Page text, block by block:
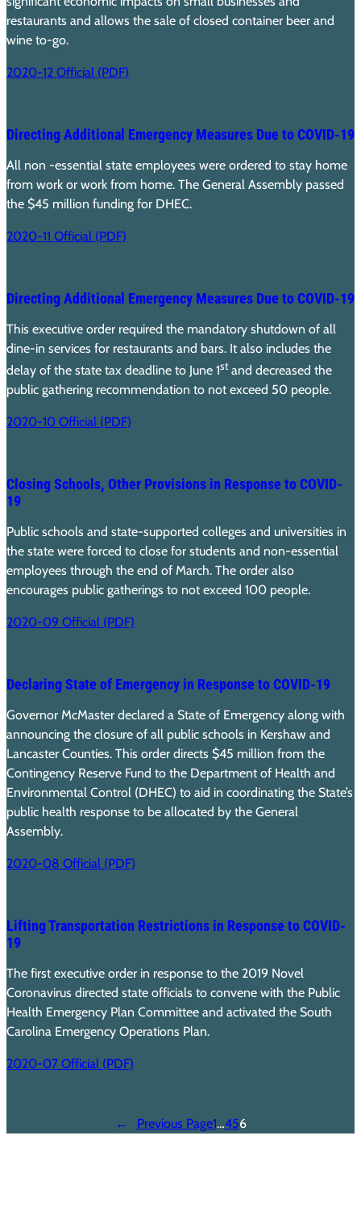
restaurants and allows the sale of closed container beer and
wine to-go.
2020-12 Official (PDF)
Directing Additional Emergency Measures Due to COVID-19
All non -essential state employees were ordered to stay home
from work or work from home. The General Assembly passed
the $45 million funding for DHEC.
2020-11 Official (PDF)
Directing Additional Emergency Measures Due to COVID-19
This executive order required the mandatory shutdown of all
dine-in services for restaurants and bars. It also includes the
delay of the state tax deadline to June 1stand decreased the
public gathering recommendation to not exceed 50 people.
2020-10 Official (PDF)
Closing Schools, Other Provisions in Response to COVID-
19
Public schools and state-supported colleges and universities in
the state were forced to close for students and non-essential
employees through the end of March. The order also
encourages public gatherings to not exceed 100 people.
2020-09 Official (PDF)
Declaring State of Emergency in Response to COVID-19
Governor McMaster declared a State of Emergency along with
announcing the closure of all public schools in Kershaw and
Lancaster Counties. This order directs $45 million from the
Contingency Reserve Fund to the Department of Health and
Environmental Control (DHEC) to aid in coordinating the State’s
public health response to be allocated by the General
Assembly.
2020-08 Official (PDF)
Lifting Transportation Restrictions in Response to COVID-
19
The first executive order in response to the 2019 Novel
Coronavirus directed state officials to convene with the Public
Health Emergency Plan Committee and activated the South
Carolina Emergency Operations Plan.
2020-07 Official (PDF)
← Previous Page1…456